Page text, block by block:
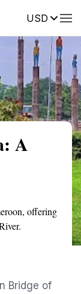
USDReviews
A
offering
Bridge of